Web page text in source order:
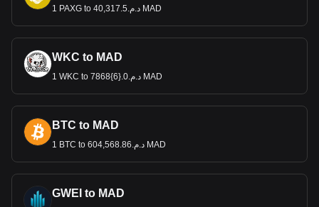
1 PAXG to د.م.40,317.5 MAD
WKC to MAD
1 WKC to د.م.0.{6}7868 MAD
BTC to MAD
1 BTC to د.م.604,568.86 MAD
GWEI to MAD